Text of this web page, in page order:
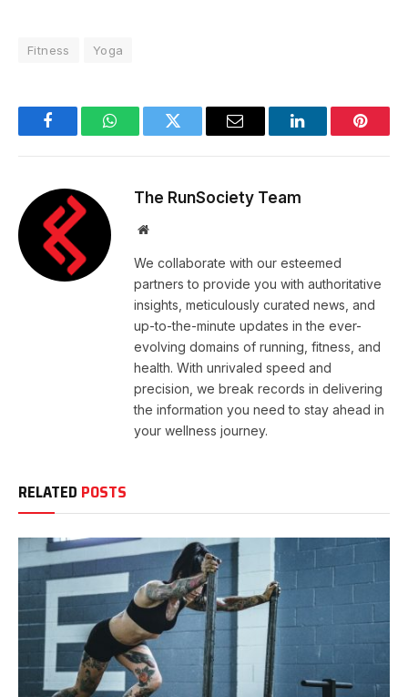
Fitness Yoga
FacebookWhatsAppTwitter Email LinkedIn
The RunSociety Team
Website
We collaborate with our esteemed
partners to provide you with authoritative
insights, meticulously curated news, and
up-to-the-minute updates in the ever-
evolving domains of running, fitness, and
health. With unrivaled speed and
precision, we break records in delivering
the information you need to stay ahead in
your wellness journey.
RELATED POSTS